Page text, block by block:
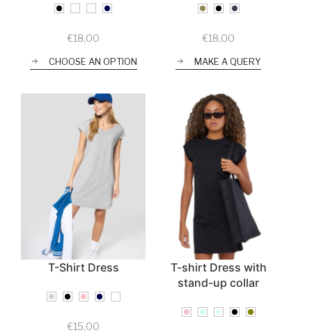
€18,00
CHOOSE AN OPTION
€18,00
MAKE A QUERY
T-Shirt Dress
€15,00
T-shirt Dress with
stand-up collar